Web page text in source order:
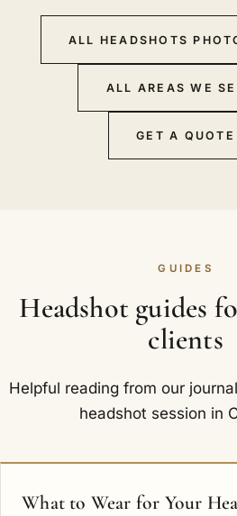
ALL HEADSHOTS
ALL AREAS WE
GET A QUOTE
GUIDES
Headshot guides
clients
Helpful reading from our
headshot session in
What to Wear for Your